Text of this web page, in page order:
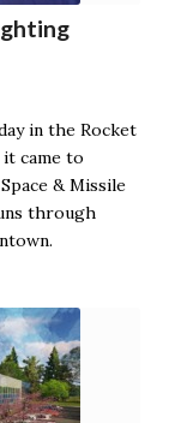
in the Rocket
came to
& Missile
through